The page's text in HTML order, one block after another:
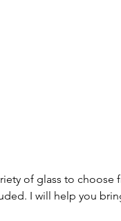
of glass to choose
I will help you